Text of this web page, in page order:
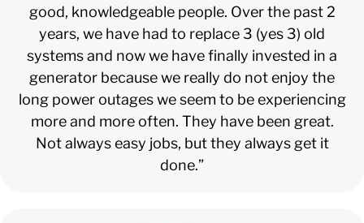
good, knowledgeable people. Over the past 2
years, we have had to replace 3 (yes 3) old
systems and now we have finally invested in a
generator because we really do not enjoy the
long power outages we seem to be experiencing
more and more often. They have been great.
Not always easy jobs, but they always get it
done.”